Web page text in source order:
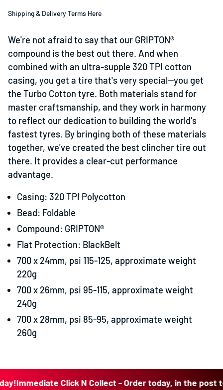
Shipping & Delivery Terms Here
We're not afraid to say that our GRIPTON®
compound is the best out there. And when
combined with an ultra-supple 320 TPI cotton
casing, you get a tire that's very special—you get
the Turbo Cotton tyre. Both materials stand for
master craftsmanship, and they work in harmony
to reflect our dedication to building the world's
fastest tyres. By bringing both of these materials
together, we've created the best clincher tire out
there. It provides a clear-cut performance
advantage.
Casing: 320 TPI Polycotton
Bead: Foldable
Compound: GRIPTON®
Flat Protection: BlackBelt
700 x 24mm, psi 115-125, approximate weight
220g
700 x 26mm, psi 95-115, approximate weight
240g
700 x 28mm, psi 85-95, approximate weight
260g
Click N Collect - Order today, in the post